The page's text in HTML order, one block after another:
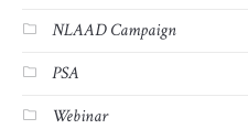
NLAAD Campaign
PSA
Webinar